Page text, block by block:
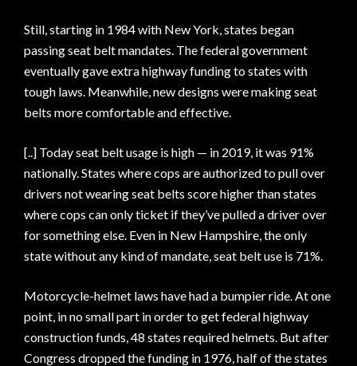
Still, starting in 1984 with New York, states began
passing seat belt mandates. The federal government
eventually gave extra highway funding to states with
tough laws. Meanwhile, new designs were making seat
belts more comfortable and effective.
[..] Today seat belt usage is high — in 2019, it was 91%
nationally. States where cops are authorized to pull over
drivers not wearing seat belts score higher than states
where cops can only ticket if they’ve pulled a driver over
for something else. Even in New Hampshire, the only
state without any kind of mandate, seat belt use is 71%.
Motorcycle-helmet laws have had a bumpier ride. At one
point, in no small part in order to get federal highway
construction funds, 48 states required helmets. But after
Congress dropped the funding in 1976, half of the states